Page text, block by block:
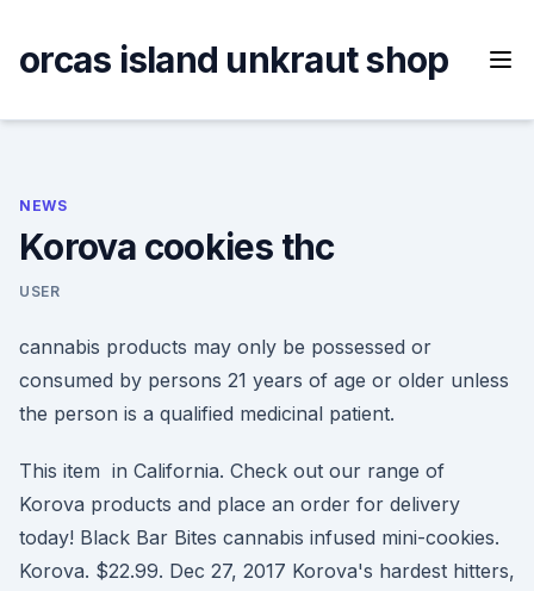
content
orcas island unkraut shop
NEWS
Korova cookies thc
USER
cannabis products may only be possessed or
consumed by persons 21 years of age or older unless
the person is a qualified medicinal patient.
This item in California. Check out our range of
Korova products and place an order for delivery
today! Black Bar Bites cannabis infused mini-cookies.
Korova. $22.99. Dec 27, 2017 Korova's hardest hitters,